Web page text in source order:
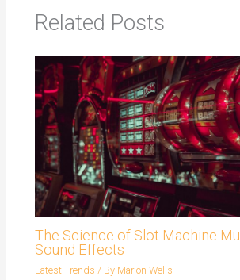
Related Posts
The Science of Slot Machine
Sound Effects
Latest Trends / By Marion Wells